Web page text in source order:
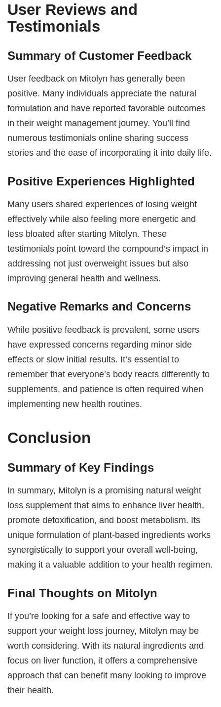
User Reviews and
Testimonials
Summary of Customer Feedback
User feedback on Mitolyn has generally been
positive. Many individuals appreciate the natural
formulation and have reported favorable outcomes
in their weight management journey. You’ll find
numerous testimonials online sharing success
stories and the ease of incorporating it into daily life.
Positive Experiences Highlighted
Many users shared experiences of losing weight
effectively while also feeling more energetic and
less bloated after starting Mitolyn. These
testimonials point toward the compound’s impact in
addressing not just overweight issues but also
improving general health and wellness.
Negative Remarks and Concerns
While positive feedback is prevalent, some users
have expressed concerns regarding minor side
effects or slow initial results. It’s essential to
remember that everyone’s body reacts differently to
supplements, and patience is often required when
implementing new health routines.
Conclusion
Summary of Key Findings
In summary, Mitolyn is a promising natural weight
loss supplement that aims to enhance liver health,
promote detoxification, and boost metabolism. Its
unique formulation of plant-based ingredients works
synergistically to support your overall well-being,
making it a valuable addition to your health regimen.
Final Thoughts on Mitolyn
If you’re looking for a safe and effective way to
support your weight loss journey, Mitolyn may be
worth considering. With its natural ingredients and
focus on liver function, it offers a comprehensive
approach that can benefit many looking to improve
their health.